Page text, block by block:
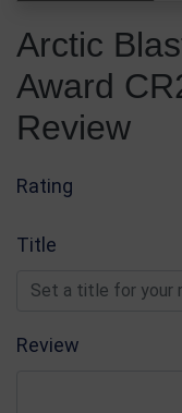
Glass & Crystal
Glass & Crystal
Arctic
Award
Review
Rating
Title
Review